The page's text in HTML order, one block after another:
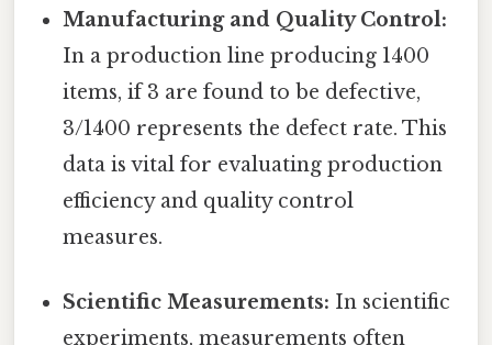
Manufacturing and Quality Control:
In a production line producing 1400
items, if 3 are found to be defective,
3/1400 represents the defect rate. This
data is vital for evaluating production
efficiency and quality control
measures.
Scientific Measurements: In scientific
experiments, measurements often